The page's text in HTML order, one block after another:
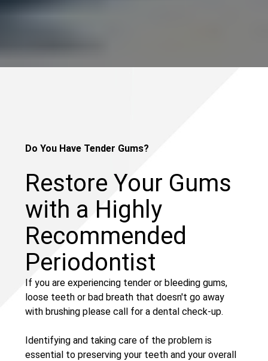
Do You Have Tender Gums?
Restore Your Gums
with a Highly
Recommended
Periodontist
If you are experiencing tender or bleeding gums,
loose teeth or bad breath that doesn't go away
with brushing please call for a dental check-up.
Identifying and taking care of the problem is
essential to preserving your teeth and your overall